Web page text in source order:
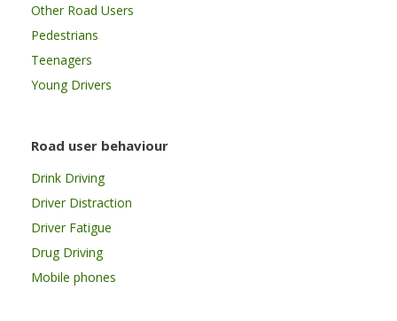
Other Road Users
Pedestrians
Teenagers
Young Drivers
Road user behaviour
Drink Driving
Driver Distraction
Driver Fatigue
Drug Driving
Mobile phones